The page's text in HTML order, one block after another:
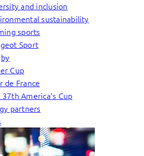
and inclusion
sustainability
sports
Sport
Cup
de France
37th America’s Cup
partners